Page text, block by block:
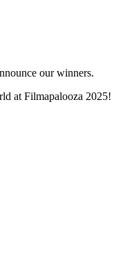
our winners.
at Filmapalooza 2025!